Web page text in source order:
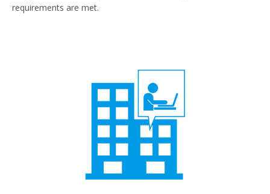
requirements are met.